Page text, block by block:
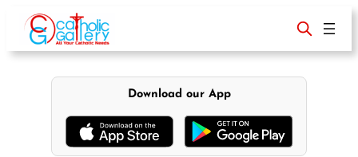
content
Download our App